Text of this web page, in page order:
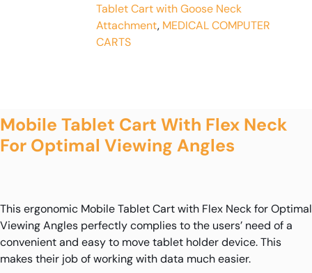
Tablet Cart with Goose Neck
Attachment, MEDICAL COMPUTER
CARTS
Mobile Tablet Cart With Flex Neck
For Optimal Viewing Angles
This ergonomic Mobile Tablet Cart with Flex Neck for Optimal
Viewing Angles perfectly complies to the users’ need of a
convenient and easy to move tablet holder device. This
makes their job of working with data much easier.